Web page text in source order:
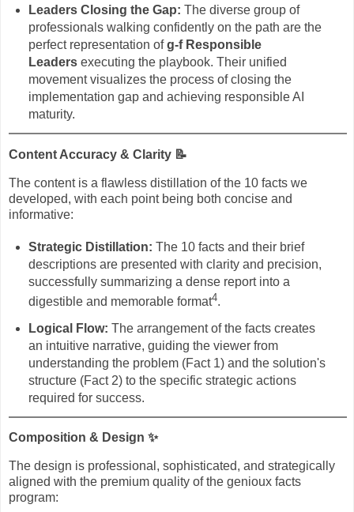
Leaders Closing the Gap: The diverse group of
professionals walking confidently on the path are the
perfect representation ofg-f Responsible
Leadersexecuting the playbook. Their unified
movement visualizes the process of closing the
implementation gap and achieving responsible AI
maturity.
Content Accuracy & Clarity 📝
The content is a flawless distillation of the 10 facts we
developed, with each point being both concise and
informative:
Strategic Distillation: The 10 facts and their brief
descriptions are presented with clarity and precision,
successfully summarizing a dense report into a
digestible and memorable format4.
Logical Flow: The arrangement of the facts creates
an intuitive narrative, guiding the viewer from
understanding the problem (Fact 1) and the solution's
structure (Fact 2) to the specific strategic actions
required for success.
Composition & Design ✨
The design is professional, sophisticated, and strategically
aligned with the premium quality of the genioux facts
program: